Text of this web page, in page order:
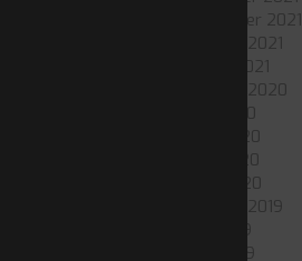
November 2021
October 2021
March 2021
October 2020
July 2020
June 2020
May 2020
April 2020
October 2019
July 2019
May 2019